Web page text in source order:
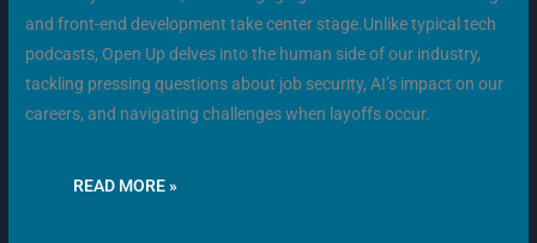
and front-end development take center stage.Unlike typical tech
podcasts, Open Up delves into the human side of our industry,
tackling pressing questions about job security, AI’s impact on our
careers, and navigating challenges when layoffs occur.
READ MORE »